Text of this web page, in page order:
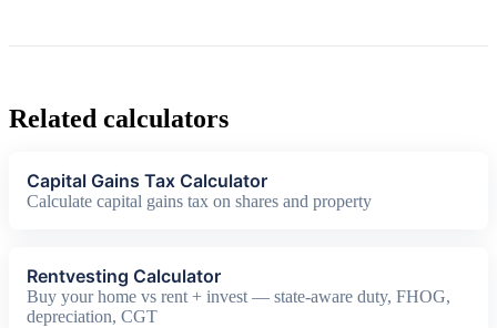
Related calculators
Capital Gains Tax Calculator
Calculate capital gains tax on shares and property
Rentvesting Calculator
Buy your home vs rent + invest — state-aware duty, FHOG,
depreciation, CGT